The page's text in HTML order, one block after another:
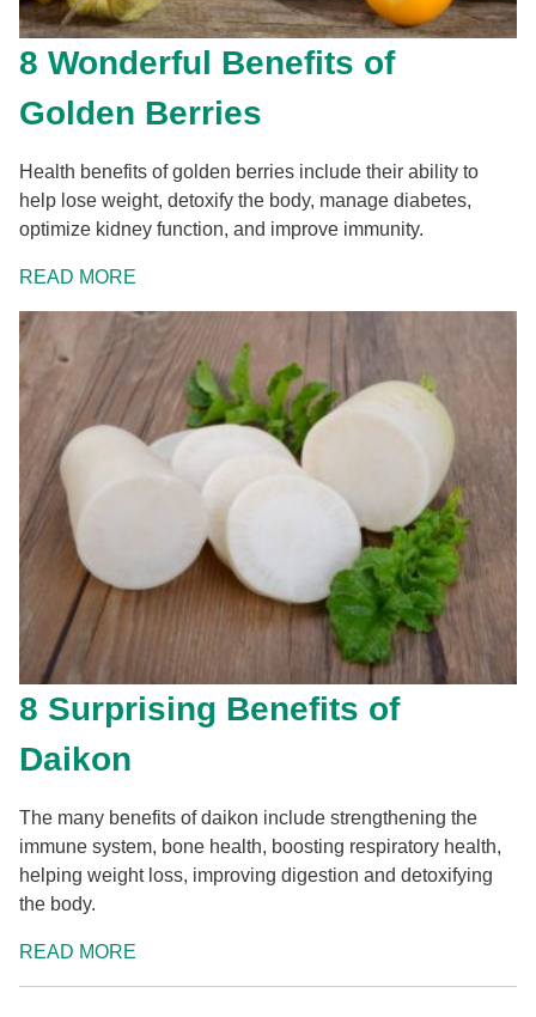
8 Wonderful Benefits of
Golden Berries
Health benefits of golden berries include their ability to
help lose weight, detoxify the body, manage diabetes,
optimize kidney function, and improve immunity.
READ MORE
8 Surprising Benefits of
Daikon
The many benefits of daikon include strengthening the
immune system, bone health, boosting respiratory health,
helping weight loss, improving digestion and detoxifying
the body.
READ MORE